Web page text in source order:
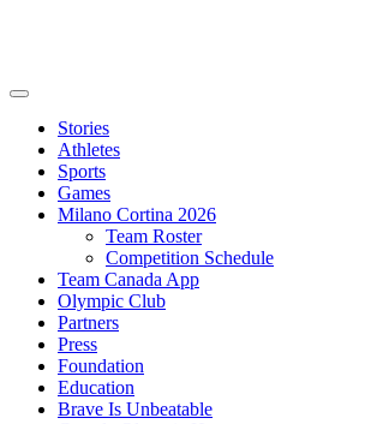
Stories
Athletes
Sports
Games
Milano Cortina 2026
Team Roster
Competition Schedule
Team Canada App
Olympic Club
Partners
Press
Foundation
Education
Brave Is Unbeatable